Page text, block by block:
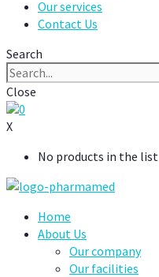
Our services
Contact Us
Search
Close
0
X
No products in the list
Home
About Us
Our company
Our facilities